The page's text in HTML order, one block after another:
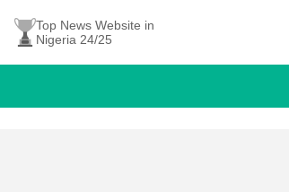
Top News Website in
Nigeria 24/25